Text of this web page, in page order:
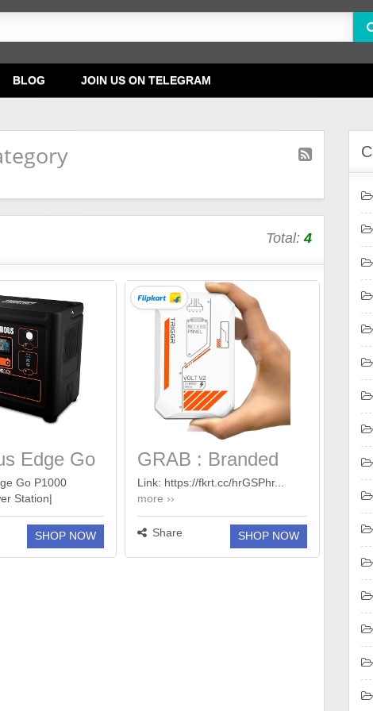
BLOG JOIN US ON TELEGRAM
Total:4
Edge Go
Go P1000
Station|
40 mins
load, Power upto 6
LiFePO4
SHOP NOW
GRAB : Branded
10000mAh
Powerbanks Start
at 699.
Link: https://fkrt.cc/hrGSPhr...
more ››
Share SHOP NOW